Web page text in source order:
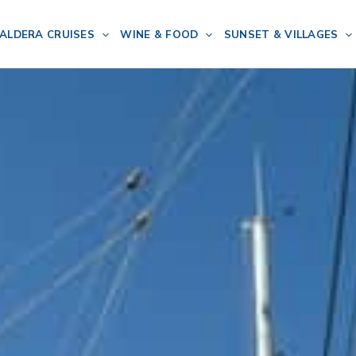
CRUISES WINE & FOOD SUNSET & VILLAGES